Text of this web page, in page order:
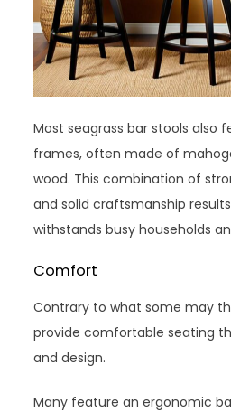
Most seagrass bar stools also
frames, often made of
wood. This combination of
and solid craftsmanship
withstands busy households
Comfort
Contrary to what some may
provide comfortable seating
and design.
Many feature an ergonomic